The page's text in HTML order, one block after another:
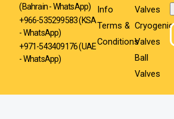
(Bahrain - WhatsApp)
+966-535299583(KSA
- WhatsApp)
+971-543409176 (UAE
- WhatsApp)
Info
Terms &
Conditions
Valves
Cryogenic
Valves
Ball
Valves